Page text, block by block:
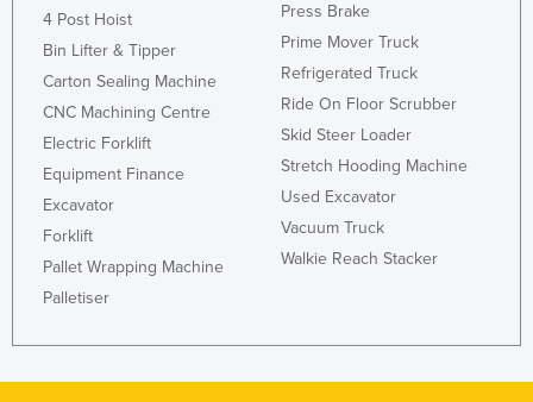
4 Post Hoist
Bin Lifter & Tipper
Carton Sealing Machine
CNC Machining Centre
Electric Forklift
Equipment Finance
Excavator
Forklift
Pallet Wrapping Machine
Palletiser
Press Brake
Prime Mover Truck
Refrigerated Truck
Ride On Floor Scrubber
Skid Steer Loader
Stretch Hooding Machine
Used Excavator
Vacuum Truck
Walkie Reach Stacker